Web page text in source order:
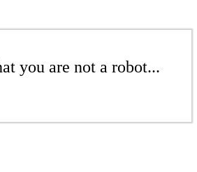
you are not a robot...